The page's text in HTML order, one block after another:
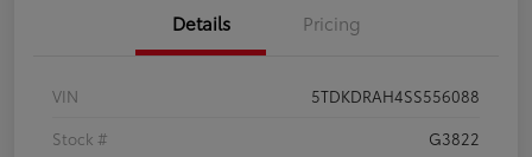
Details Pricing
VIN
5TDKDRAH4SS556088
Stock #
G3822